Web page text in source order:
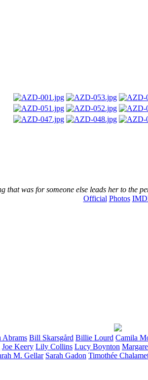
was for someone else leads her to the
Official Photos
Abrams Bill Skarsgård Billie Lourd Camila
Joe Keery Lily Collins Lucy Boynton
M. Gellar Sarah Gadon Timothée